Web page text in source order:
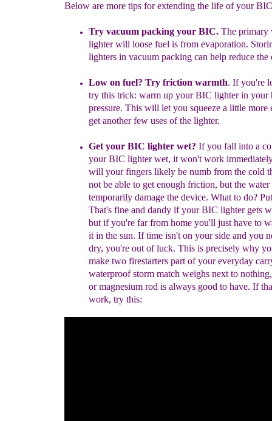
Below are more tips for extending the life of your BIC
Try vacuum packing your BIC. The primary
lighter will loose fuel is from evaporation.
lighters in vacuum packing can help reduce the
Low on fuel? Try friction warmth. If you're
try this trick: warm up your BIC lighter in your
pressure. This will let you squeeze a little more
get another few uses of the lighter.
Get your BIC lighter wet? If you fall into a
your BIC lighter wet, it won't work
will your fingers likely be numb from the cold
not be able to get enough friction, but the
temporarily damage the device. What to do?
That's fine and dandy if your BIC lighter gets
but if you're far from home you'll just have to
it in the sun. If time isn't on your side and you
dry, you're out of luck. This is precisely why
make two firestarters part of your everyday
waterproof storm match weighs next to
or magnesium rod is always good to have. If
work, try this: